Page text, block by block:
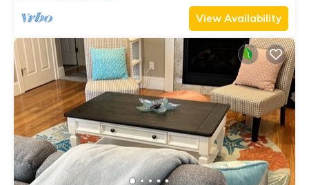
View Availability